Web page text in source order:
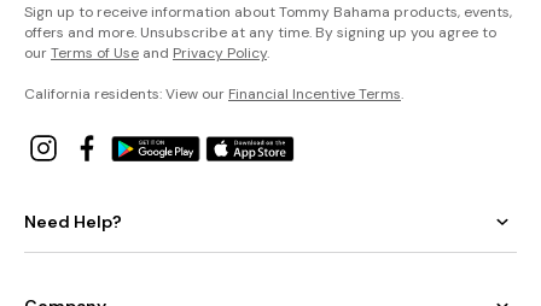
Sign up to receive information about Tommy Bahama products, events,
offers and more. Unsubscribe at any time. By signing up you agree to
ourTerms of Use and Privacy Policy.
California residents: View our Financial Incentive Terms.
Need Help?